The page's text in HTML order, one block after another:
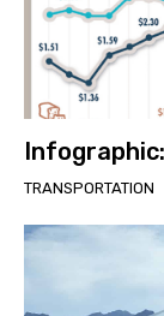
TRANSPORTATION